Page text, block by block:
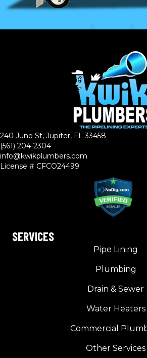
240 Juno St, Jupiter, FL 33458
(561) 204-2304
info@kwikplumbers.com
License # CFCO24499
SERVICES
Pipe Lining
Plumbing
Drain & Sewer
Water Heaters
Commercial
Other Services